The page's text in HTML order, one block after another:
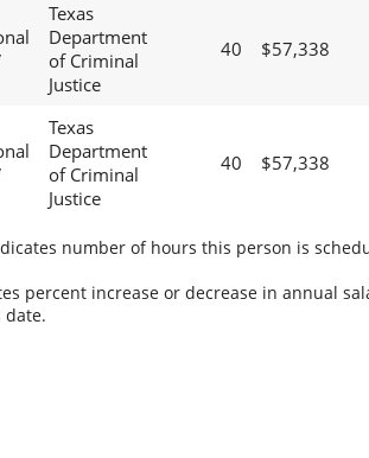
Texas
Department
of Criminal
Justice
40 $57,338
Texas
Department
of Criminal
Justice
40 $57,338
number of hours this person is
percent increase or decrease in annual
date.